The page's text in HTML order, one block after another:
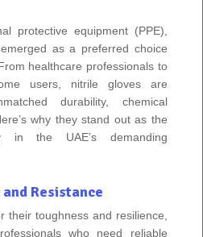
protective equipment (PPE),
as a preferred choice
healthcare professionals to
users, nitrile gloves are
durability, chemical
why they stand out as the
in the UAE’s demanding
Resistance
their toughness and resilience,
who need reliable